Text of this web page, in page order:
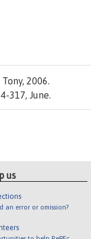
2006.
317, June.
us
an error or omission?